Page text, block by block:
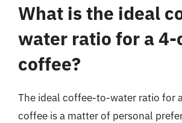
What is the ideal
water ratio for a
coffee?
The ideal coffee-to-water ratio for
coffee is a matter of personal